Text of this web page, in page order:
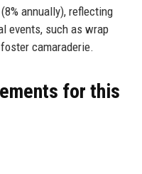
annually), reflecting
events, such as wrap
camaraderie.
for this